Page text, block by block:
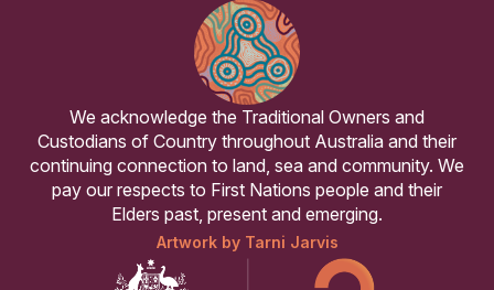
We acknowledge the Traditional Owners and
Custodians of Country throughout Australia and their
continuing connection to land, sea and community. We
pay our respects to First Nations people and their
Elders past, present and emerging.
Artwork by Tarni Jarvis